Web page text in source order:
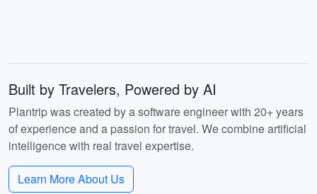
Built by Travelers, Powered by AI
Plantrip was created by a software engineer with 20+ years
of experience and a passion for travel. We combine artificial
intelligence with real travel expertise.
Learn More About Us